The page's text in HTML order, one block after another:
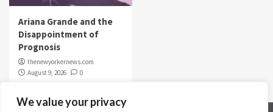
We value your privacy
Ariana Grande and the
Disappointment of
Prognosis
thenewyorkernews.com
August 9, 2026
0